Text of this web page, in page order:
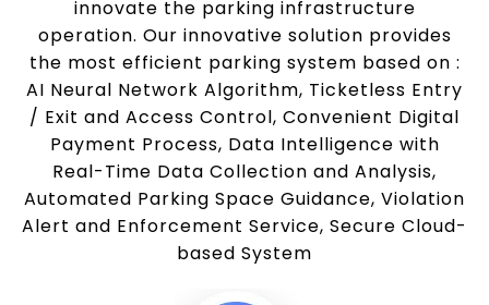
innovate the parking infrastructure
operation. Our innovative solution provides
the most efficient parking system based on :
AI Neural Network Algorithm, Ticketless Entry
/ Exit and Access Control, Convenient Digital
Payment Process, Data Intelligence with
Real-Time Data Collection and Analysis,
Automated Parking Space Guidance, Violation
Alert and Enforcement Service, Secure Cloud-
based System